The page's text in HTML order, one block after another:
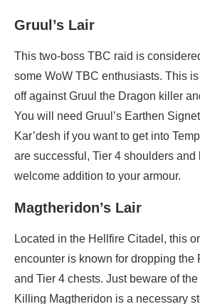
Gruul’s Lair
This two-boss TBC raid is
some WoW TBC enthusiasts. This
off against Gruul the Dragon killer
You will need Gruul’s Earthen
Kar’desh if you want to get into
are successful, Tier 4 shoulders
welcome addition to your armour.
Magtheridon’s Lair
Located in the Hellfire Citadel, this
encounter is known for dropping the
and Tier 4 chests. Just beware of
Killing Magtheridon is a necessary